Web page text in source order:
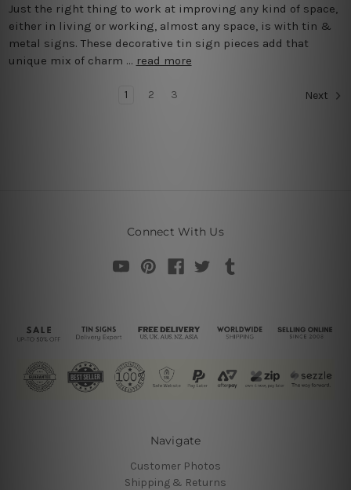
Just the right thing to work at improving any kind of space,
either in living or working, almost any space, is with tin &
metal signs. These decorative tin sign pieces add that
unique mix of charm … read more
1 2 3 Next
Connect With Us
Navigate
Customer Photos
Shipping & Returns